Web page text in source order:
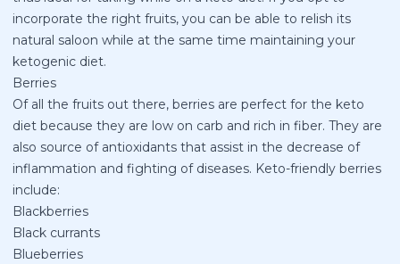
incorporate the right fruits, you can be able to relish its
natural saloon while at the same time maintaining your
ketogenic diet.
Berries
Of all the fruits out there, berries are perfect for the keto
diet because they are low on carb and rich in fiber. They are
also source of antioxidants that assist in the decrease of
inflammation and fighting of diseases. Keto-friendly berries
include:
Blackberries
Black currants
Blueberries